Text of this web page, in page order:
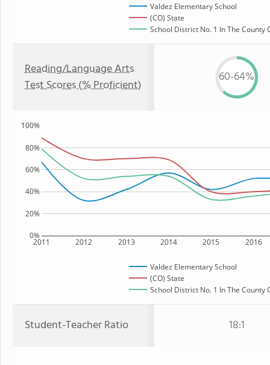
Valdez Elementary School
(CO) State
School District No. 1 In The County
Reading/Language Arts
Test Scores (% Proficient)
60-64%
2011 2012 2013 2014 2015 2016
0%
20%
40%
60%
80%
100%
Valdez Elementary School
(CO) State
School District No. 1 In The County
Student-Teacher Ratio 18:1